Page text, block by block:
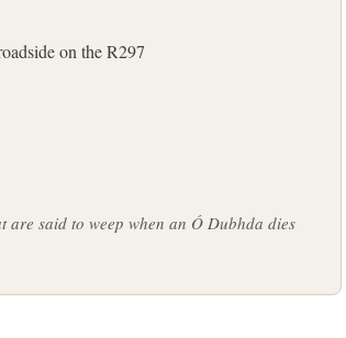
on the R297
are said to weep when an Ó Dubhda dies